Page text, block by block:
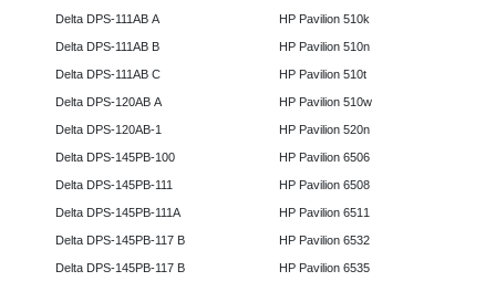
Delta DPS-111AB A
Delta DPS-111AB B
Delta DPS-111AB C
Delta DPS-120AB A
Delta DPS-120AB-1
Delta DPS-145PB-100
Delta DPS-145PB-111
Delta DPS-145PB-111A
Delta DPS-145PB-117 B
Delta DPS-145PB-117 B
HP Pavilion 510k
HP Pavilion 510n
HP Pavilion 510t
HP Pavilion 510w
HP Pavilion 520n
HP Pavilion 6506
HP Pavilion 6508
HP Pavilion 6511
HP Pavilion 6532
HP Pavilion 6535